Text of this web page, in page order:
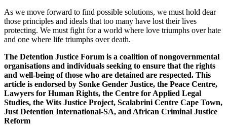
As we move forward to find possible solutions, we must hold dear
those principles and ideals that too many have lost their lives
protecting. We must fight for a world where love triumphs over hate
and one where life triumphs over death.
The Detention Justice Forum is a coalition of nongovernmental
organisations and individuals seeking to ensure that the rights
and well-being of those who are detained are respected. This
article is endorsed by Sonke Gender Justice, the Peace Centre,
Lawyers for Human Rights, the Centre for Applied Legal
Studies, the Wits Justice Project, Scalabrini Centre Cape Town,
Just Detention International-SA, and African Criminal Justice
Reform